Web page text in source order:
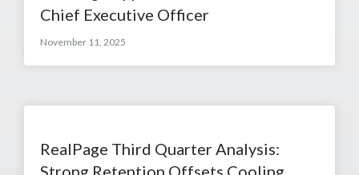
Chief Executive Officer
November 11, 2025
RealPage Third Quarter Analysis:
Strong Retention Offsets Cooling